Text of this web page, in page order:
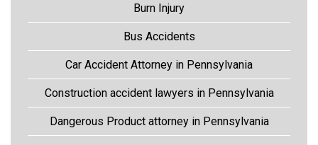
Burn Injury
Bus Accidents
Car Accident Attorney in Pennsylvania
Construction accident lawyers in Pennsylvania
Dangerous Product attorney in Pennsylvania